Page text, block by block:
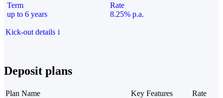
Term
up to 6 years
Rate
8.25% p.a.
Kick-out details i
Deposit plans
Plan Name Key Features
Rate